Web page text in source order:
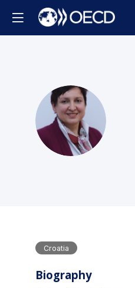
AH
Croatia
Biography